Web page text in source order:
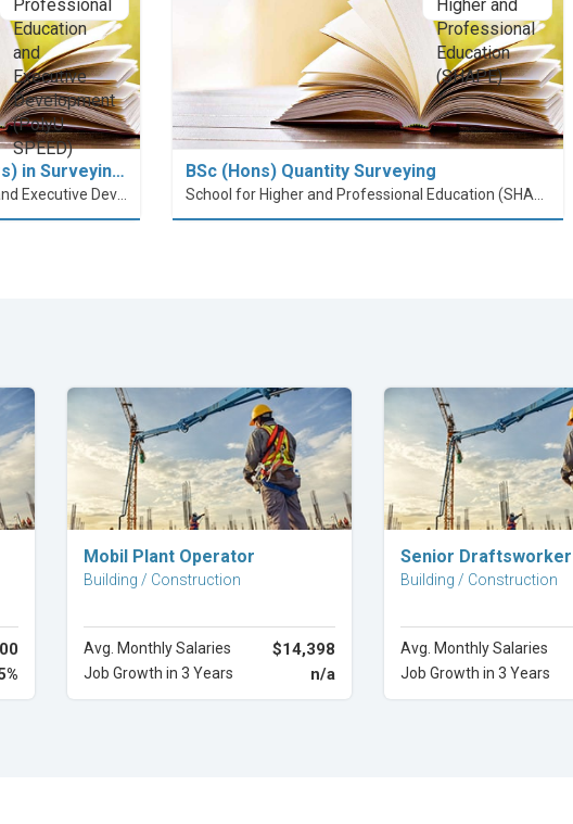
in Surveyin… BSc (Hons) Quantity Surveying
Explore Career
Mobil Plant Operator
Building / Construction
Avg. Monthly Salaries $14,398
Job Growth in 3 Years n/a
Explore Career
Senior Draftsworker
Building / Construction
Avg. Monthly Salaries
Job Growth in 3 Years